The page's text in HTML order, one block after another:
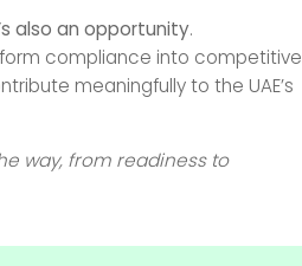
also an opportunity.
compliance into competitive
meaningfully to the UAE’s
way, from readiness to